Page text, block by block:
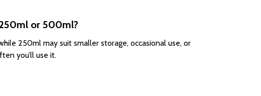
or 500ml?
250ml may suit smaller storage, occasional use, or
you’ll use it.